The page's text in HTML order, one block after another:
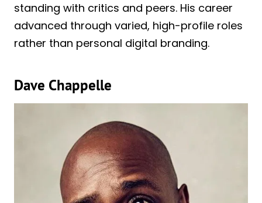
standing with critics and peers. His career
advanced through varied, high-profile roles
rather than personal digital branding.
Dave Chappelle